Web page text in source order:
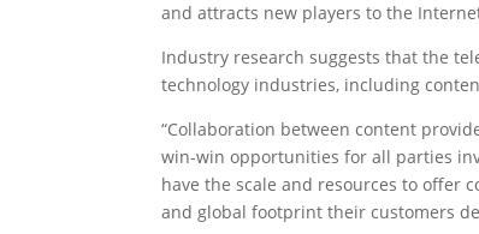
and attracts new players to the
Industry research suggests that the
technology industries, including
“Collaboration between content
win-win opportunities for all parties
have the scale and resources to offer
and global footprint their customers